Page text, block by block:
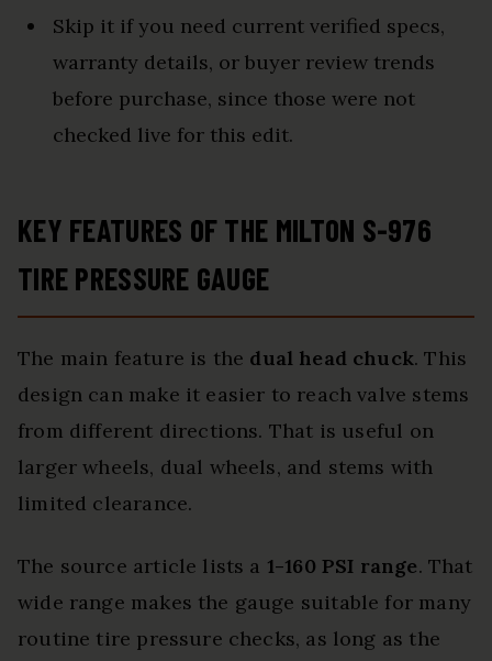
Skip it if you need current verified specs,
warranty details, or buyer review trends
before purchase, since those were not
checked live for this edit.
KEY FEATURES OF THE MILTON S-976
TIRE PRESSURE GAUGE
The main feature is the dual head chuck. This
design can make it easier to reach valve stems
from different directions. That is useful on
larger wheels, dual wheels, and stems with
limited clearance.
The source article lists a 1-160 PSI range. That
wide range makes the gauge suitable for many
routine tire pressure checks, as long as the